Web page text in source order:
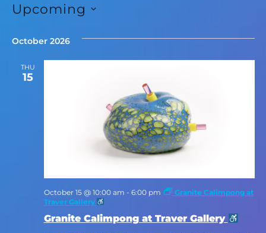
Upcoming
October 2026
THU
15
Granite Calimpong at Traver Gallery
October 15 @ 10:00 am - 6:00 pm
Granite Calimpong at
Traver Gallery